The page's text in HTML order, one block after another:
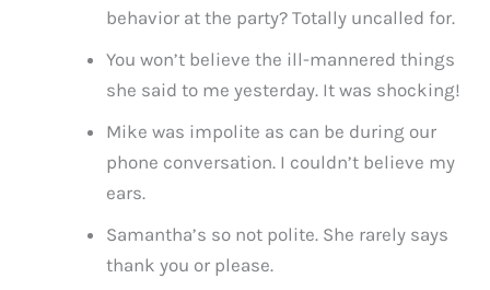
behavior at the party? Totally uncalled for.
You won’t believe the ill-mannered things
she said to me yesterday. It was shocking!
Mike was impolite as can be during our
phone conversation. I couldn’t believe my
ears.
Samantha’s so not polite. She rarely says
thank you or please.